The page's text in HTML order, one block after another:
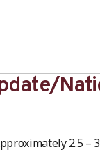
2.5 –